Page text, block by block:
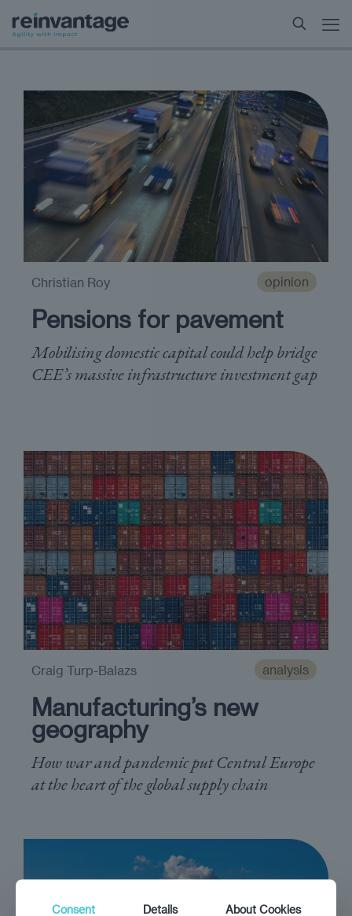
opinion
Pensions for pavement
Mobilising domestic capital could help bridge
CEE’s massive infrastructure investment gap
Christian Roy
analysis
Manufacturing’s new
geography
How war and pandemic put Central Europe
at the heart of the global supply chain
Craig Turp-Balazs
Consent Details About Cookies